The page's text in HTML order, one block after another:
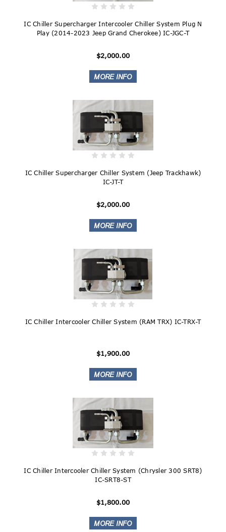
IC Chiller Supercharger Intercooler Chiller System Plug N
Play (2014-2023 Jeep Grand Cherokee) IC-JGC-T
$2,000.00
IC Chiller Supercharger Chiller System (Jeep Trackhawk)
IC-JT-T
$2,000.00
IC Chiller Intercooler Chiller System (RAM TRX) IC-TRX-T
$1,900.00
IC Chiller Intercooler Chiller System (Chrysler 300 SRT8)
IC-SRT8-ST
$1,800.00